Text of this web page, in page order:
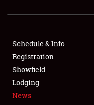
SHOWFIELD
SPONSORSHIP
LODGING
NEWS
Schedule & Info
Registration
Showfield
Lodging
News